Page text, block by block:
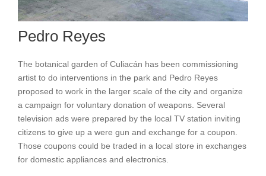
Pedro Reyes
The botanical garden of Culiacán has been commissioning
artist to do interventions in the park and Pedro Reyes
proposed to work in the larger scale of the city and organize
a campaign for voluntary donation of weapons. Several
television ads were prepared by the local TV station inviting
citizens to give up a were gun and exchange for a coupon.
Those coupons could be traded in a local store in exchanges
for domestic appliances and electronics.